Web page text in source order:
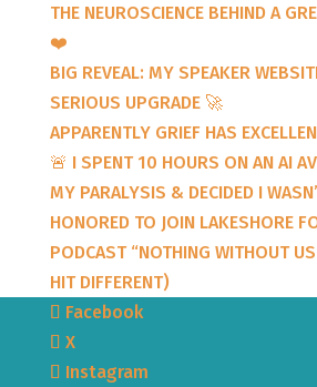
THE NEUROSCIENCE BEHIND A
❤️
BIG REVEAL: MY SPEAKER
SERIOUS UPGRADE 🚀
APPARENTLY GRIEF HAS
🚨 I SPENT 10 HOURS ON AN AI
MY PARALYSIS & DECIDED I
HONORED TO JOIN LAKESHORE
PODCAST “NOTHING WITHOUT
HIT DIFFERENT)
Facebook
X
Instagram